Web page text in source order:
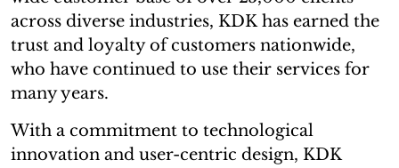
across diverse industries, KDK has earned the
trust and loyalty of customers nationwide,
who have continued to use their services for
many years.
With a commitment to technological
innovation and user-centric design, KDK